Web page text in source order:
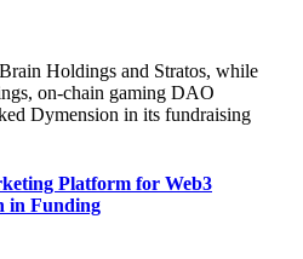
Holdings and Stratos, while
on-chain gaming DAO
Dymension in its fundraising
Platform for Web3
in Funding